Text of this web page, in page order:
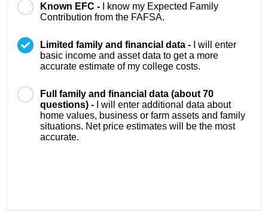
Known EFC -
I know my Expected Family
Contribution from the FAFSA.
Limited family and financial data -
I will enter
basic income and asset data to get a more
accurate estimate of my college costs.
Full family and financial data (about 70
questions) -
I will enter additional data about
home values, business or farm assets and family
situations. Net price estimates will be the most
accurate.